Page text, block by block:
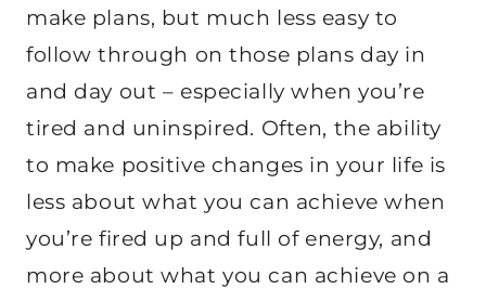
make plans, but much less easy to
follow through on those plans day in
and day out – especially when you’re
tired and uninspired. Often, the ability
to make positive changes in your life is
less about what you can achieve when
you’re fired up and full of energy, and
more about what you can achieve on a